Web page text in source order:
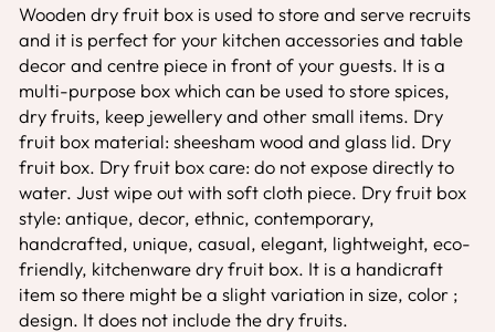
Wooden dry fruit box is used to store and serve recruits
and it is perfect for your kitchen accessories and table
decor and centre piece in front of your guests. It is a
multi-purpose box which can be used to store spices,
dry fruits, keep jewellery and other small items. Dry
fruit box material: sheesham wood and glass lid. Dry
fruit box. Dry fruit box care: do not expose directly to
water. Just wipe out with soft cloth piece. Dry fruit box
style: antique, decor, ethnic, contemporary,
handcrafted, unique, casual, elegant, lightweight, eco-
friendly, kitchenware dry fruit box. It is a handicraft
item so there might be a slight variation in size, color ;
design. It does not include the dry fruits.